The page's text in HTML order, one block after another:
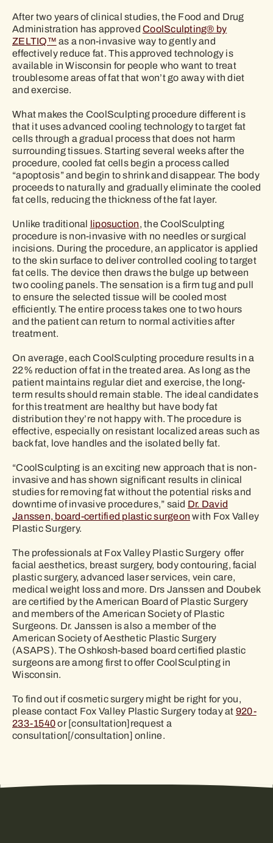
After two years of clinical studies, the Food and Drug
Administration has approvedCoolSculpting® by
ZELTIQ™as a non-invasive way to gently and
effectively reduce fat. This approved technology is
available in Wisconsin for people who want to treat
troublesome areas of fat that won’t go away with diet
and exercise.
What makes the CoolSculpting procedure different is
that it uses advanced cooling technology to target fat
cells through a gradual process that does not harm
surrounding tissues. Starting several weeks after the
procedure, cooled fat cells begin a process called
“apoptosis” and begin to shrink and disappear. The body
proceeds to naturally and gradually eliminate the cooled
fat cells, reducing the thickness of the fat layer.
Unlike traditional liposuction, the CoolSculpting
procedure is non-invasive with no needles or surgical
incisions. During the procedure, an applicator is applied
to the skin surface to deliver controlled cooling to target
fat cells. The device then draws the bulge up between
two cooling panels. The sensation is a firm tug and pull
to ensure the selected tissue will be cooled most
efficiently. The entire process takes one to two hours
and the patient can return to normal activities after
treatment.
On average, each CoolSculpting procedure results in a
22% reduction of fat in the treated area. As long as the
patient maintains regular diet and exercise, the long-
term results should remain stable. The ideal candidates
for this treatment are healthy but have body fat
distribution they’re not happy with. The procedure is
effective, especially on resistant localized areas such as
back fat, love handles and the isolated belly fat.
“CoolSculpting is an exciting new approach that is non-
invasive and has shown significant results in clinical
studies for removing fat without the potential risks and
downtime of invasive procedures,” said Dr. David
Janssen, board-certified plastic surgeonwith Fox Valley
Plastic Surgery.
The professionals at Fox Valley Plastic Surgery offer
facial aesthetics, breast surgery, body contouring, facial
plastic surgery, advanced laser services, vein care,
medical weight loss and more. Drs Janssen and Doubek
are certified by the American Board of Plastic Surgery
and members of the American Society of Plastic
Surgeons. Dr. Janssen is also a member of the
American Society of Aesthetic Plastic Surgery
(ASAPS). The Oshkosh-based board certified plastic
surgeons are among first to offer CoolSculpting in
Wisconsin.
To find out if cosmetic surgery might be right for you,
please contact Fox Valley Plastic Surgery today at920-
233-1540or [consultation]request a
consultation[/consultation] online.